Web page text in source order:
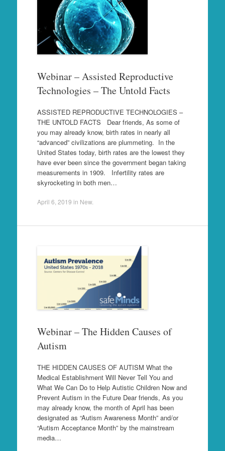
Webinar – Assisted Reproductive
Technologies – The Untold Facts
ASSISTED REPRODUCTIVE TECHNOLOGIES –
THE UNTOLD FACTS Dear friends, As some of
you may already know, birth rates in nearly all
“advanced” civilizations are plummeting. In the
United States today, birth rates are the lowest they
have ever been since the government began taking
measurements in 1909. Infertility rates are
skyrocketing in both men…
April 6, 2019 in New.
Webinar – The Hidden Causes of
Autism
THE HIDDEN CAUSES OF AUTISM What the
Medical Establishment Will Never Tell You and
What We Can Do to Help Autistic Children Now and
Prevent Autism in the Future Dear friends, As you
may already know, the month of April has been
designated as “Autism Awareness Month” and/or
“Autism Acceptance Month” by the mainstream
media…